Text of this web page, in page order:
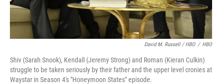
David M. Russell / HBO / HBO
Shiv (Sarah Snook), Kendall (Jeremy Strong) and Roman (Kieran Culkin)
struggle to be taken seriously by their father and the upper level cronies at
Waystar in Season 4's "Honeymoon States" episode.